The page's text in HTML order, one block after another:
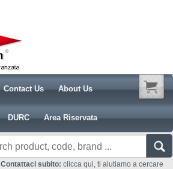
Contact Us About Us
DURC Area Riservata
Contattaci subito: clicca qui, ti aiutiamo a cercare